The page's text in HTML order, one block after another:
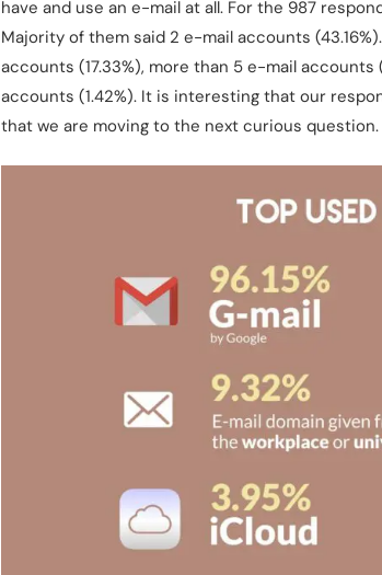
have and use an e-mail at all. For the 987
Majority of them said 2 e-mail accounts
accounts (17.33%), more than 5 e-mail
accounts (1.42%). It is interesting that our
that we are moving to the next curious question.